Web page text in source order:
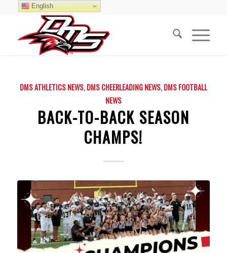
DMS ATHLETICS NEWS,DMS CHEERLEADING NEWS,DMS FOOTBALL
NEWS
BACK-TO-BACK SEASON
CHAMPS!
English